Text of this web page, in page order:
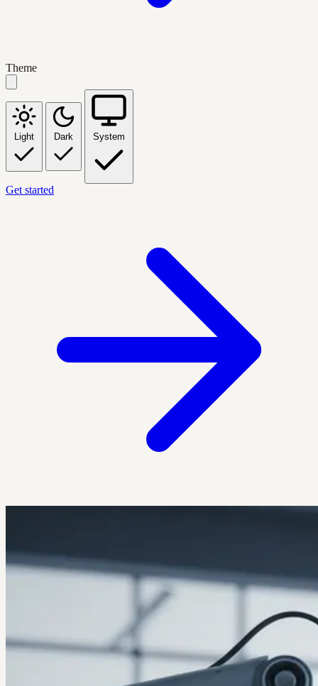
Theme
Light Dark System
Get started